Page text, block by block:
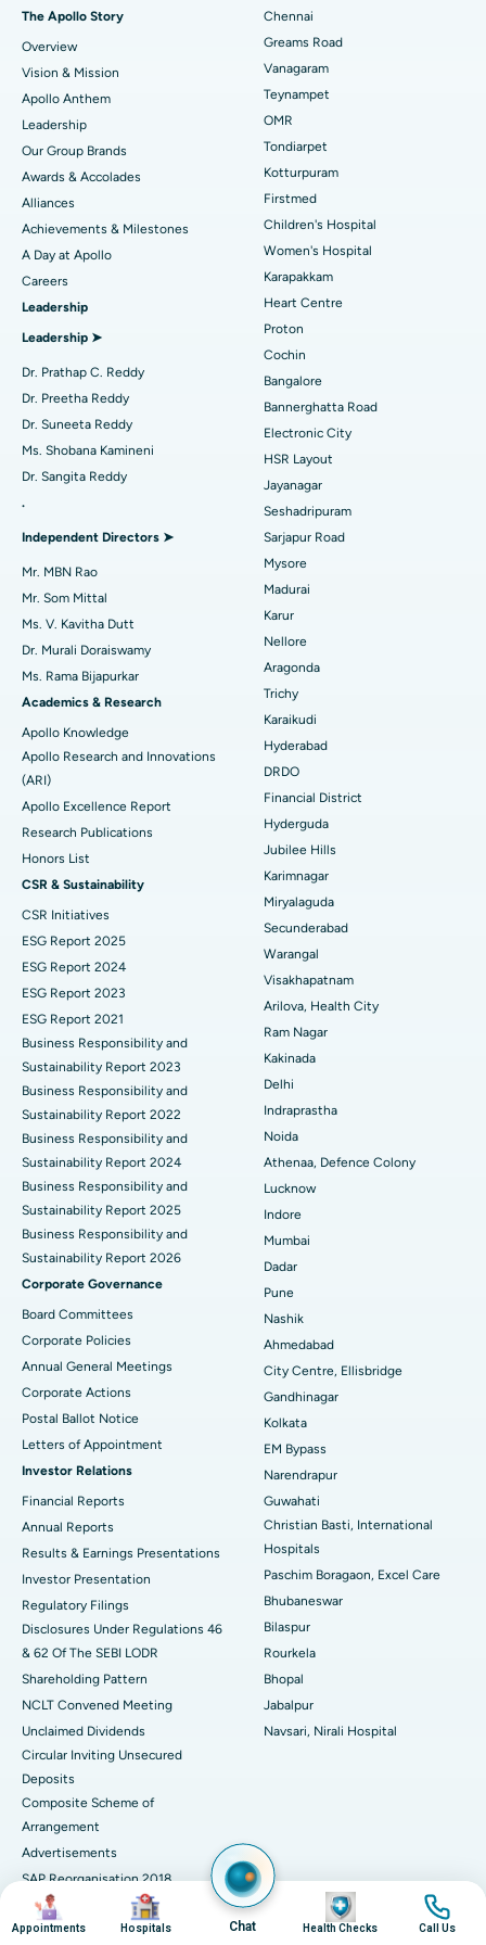
Find Dentist
Find Pediatric
Find Dermatologist
Find Urologist
Find Diabetologist
Find Gynecologist
Find Psychologist
Find General Surgeon
Best Heart Centre in Thousand Lights, Chennai
Best Hospital in Jubilee Hills, Hyderabad
Best Hospital in Tondiarpet, Chennai
Best Hospital in Kotturpuram, Chennai
Best Hospital in Kovai Road, Karur
Best Hospital in Karapakkam, Chennai
Best Hospital in Arilova, Vizag
Best Hospital in Kanpur Road, Lucknow
Best Hospital in Sector-26, Noida
Best Hospital in Gandhinagar, Ahmedabad
Best Hospital in Aragonda, Andhra Pradesh
Best Hospital in Unit-15, Bhubaneswar
Best Hospital in Seepat Road, Bilaspur
Best Hospital in Ellisbridge, Ahmedabad
Best Hospital in New Delhi
Best Hospital in DRDO, Hyderabad
Best Hospital in G S Road, Guwahati
Best Hospital in Hyderguda, Hyderabad
Best Hospital in Vijay Nagar, Indore
Best Hospital in Suryaraopeta Main Road, Kakinada
Best Hospital in Canal Circular Road, Kolkata
Best Hospital in CBD Belapur, Navi Mumbai
Best Hospital in Panchavati, Nashik
Best Hospital in secunderabad, Hyderabad
Best Hospital in Seshadripuram, Bangalore
Best Hospital in Waltair Main Road, Visakhapatnam
Best Hospital in Subhash Nagar Road, Karimnagar
Best Hospital in Managari, Karaikudi
Best Hospital in Arepally, Warangal
Best Hospital in Arera Colony, Bhopal
Best Hospital in Jayanagar, Bangalore
Best Hospital in KK Nagar, Madurai
Best Hospital in Ramji Nagar, Nellore
Best Hospital in Sector-19, Rourkela
Best Women’s Cancer Hospital in South Delhi
Sleeve Gastrectomy
Lasik Surgery
Rhinoplasty
Liposuction
Coronary Angiogram
Transcatheter Aortic Valve Replacement
MitraClip Valve Repair
Minimally Invasive Cardiac Surgery
Catheter Ablation
Reverse Shoulder Replacement
Uterine Artery Embolization
Breast Cancer Surgery
Brachytherapy
Colonoscopy
Polypectomy
Deep Brain Stimulation
Kidney Biopsy
Parathyroidectomy
Cytoreductive Surgery
Ceramic Total Knee Replacement
ERCP
The Apollo Story
Overview
Vision & Mission
Apollo Anthem
Leadership
Our Group Brands
Awards & Accolades
Alliances
Achievements & Milestones
A Day at Apollo
Careers
Leadership
Leadership ➤
Dr. Prathap C. Reddy
Dr. Preetha Reddy
Dr. Suneeta Reddy
Ms. Shobana Kamineni
Dr. Sangita Reddy
.
Independent Directors ➤
Mr. MBN Rao
Mr. Som Mittal
Ms. V. Kavitha Dutt
Dr. Murali Doraiswamy
Ms. Rama Bijapurkar
Academics & Research
Apollo Knowledge
Apollo Research and Innovations
(ARI)
Apollo Excellence Report
Research Publications
Honors List
CSR & Sustainability
CSR Initiatives
ESG Report 2025
ESG Report 2024
ESG Report 2023
ESG Report 2021
Business Responsibility and
Sustainability Report 2023
Business Responsibility and
Sustainability Report 2022
Business Responsibility and
Sustainability Report 2024
Business Responsibility and
Sustainability Report 2025
Business Responsibility and
Sustainability Report 2026
Corporate Governance
Board Committees
Corporate Policies
Annual General Meetings
Corporate Actions
Postal Ballot Notice
Letters of Appointment
Investor Relations
Financial Reports
Annual Reports
Results & Earnings Presentations
Investor Presentation
Regulatory Filings
Disclosures Under Regulations 46
& 62 Of The SEBI LODR
Shareholding Pattern
NCLT Convened Meeting
Unclaimed Dividends
Circular Inviting Unsecured
Deposits
Composite Scheme of
Arrangement
Advertisements
SAP Reorganisation 2018
Contact Details
Media Centre
Chennai
Greams Road
Vanagaram
Teynampet
OMR
Tondiarpet
Kotturpuram
Firstmed
Children's Hospital
Women's Hospital
Karapakkam
Heart Centre
Proton
Cochin
Bangalore
Bannerghatta Road
Electronic City
HSR Layout
Jayanagar
Seshadripuram
Sarjapur Road
Mysore
Madurai
Karur
Nellore
Aragonda
Trichy
Karaikudi
Hyderabad
DRDO
Financial District
Hyderguda
Jubilee Hills
Karimnagar
Miryalaguda
Secunderabad
Warangal
Visakhapatnam
Arilova, Health City
Ram Nagar
Kakinada
Delhi
Indraprastha
Noida
Athenaa, Defence Colony
Lucknow
Indore
Mumbai
Dadar
Pune
Nashik
Ahmedabad
City Centre, Ellisbridge
Gandhinagar
Kolkata
EM Bypass
Narendrapur
Guwahati
Christian Basti, International
Hospitals
Paschim Boragaon, Excel Care
Bhubaneswar
Bilaspur
Rourkela
Bhopal
Jabalpur
Navsari, Nirali Hospital
Image
Appointments
Image
Hospitals Chat
Image
Health Checks
Image
Call Us